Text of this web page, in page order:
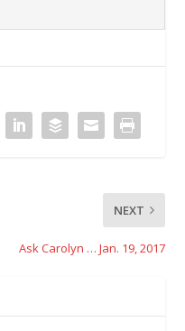
NEXT
Ask Carolyn … Jan. 19, 2017